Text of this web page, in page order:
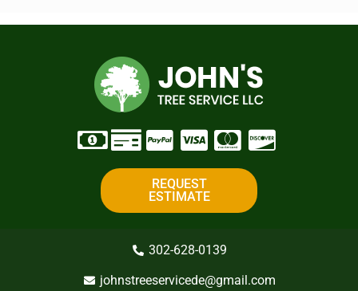
REQUEST
ESTIMATE
302-628-0139
johnstreeservicede@gmail.com